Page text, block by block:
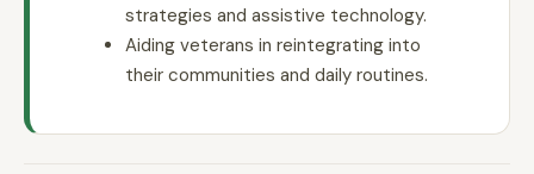
strategies and assistive technology.
Aiding veterans in reintegrating into
their communities and daily routines.